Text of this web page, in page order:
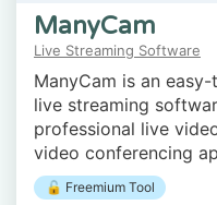
ManyCam
Live Streaming Software
ManyCam is an
live streaming
professional live
video conferencing
tools.
🔓 Freemium Tool